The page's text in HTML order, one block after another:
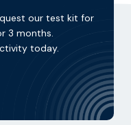
our test kit for
3 months.
today.